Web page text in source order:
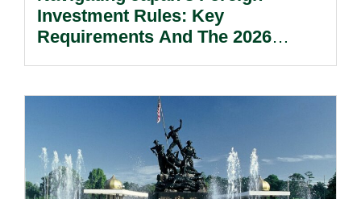
Investment Rules: Key
Requirements And The 2026